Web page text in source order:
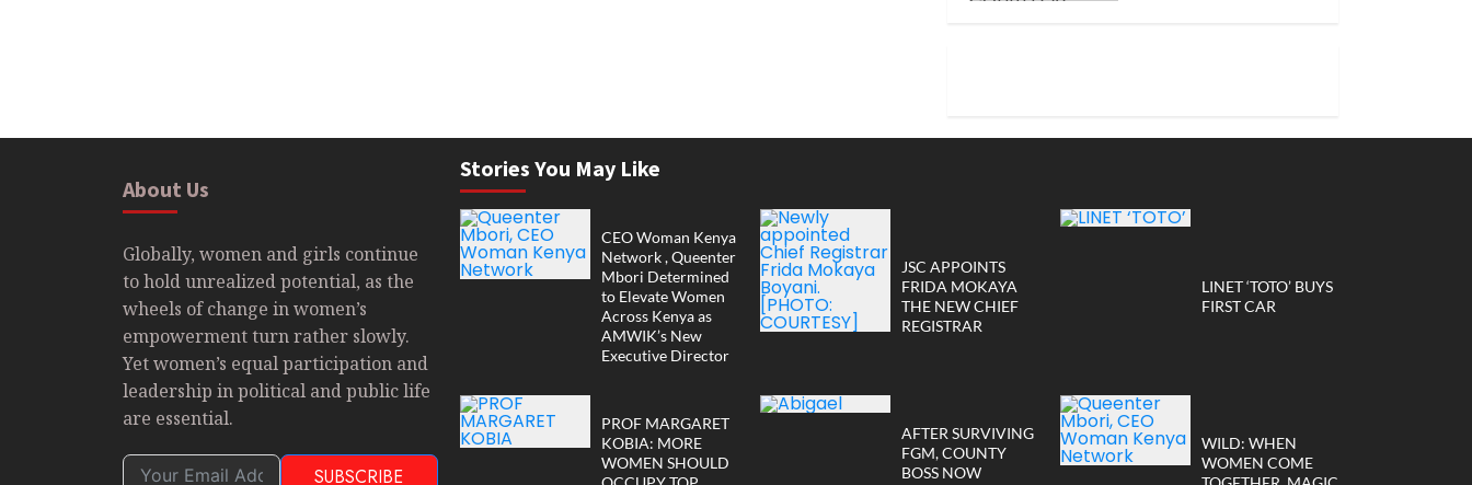
About Us
Globally, women and girls continue
to hold unrealized potential, as the
wheels of change in women’s
empowerment turn rather slowly.
Yet women’s equal participation and
leadership in political and public life
are essential.
SUBSCRIBE
Stories You May Like
CEO Woman Kenya
Network , Queenter
Mbori Determined
to Elevate Women
Across Kenya as
AMWIK’s New
Executive Director
JSC APPOINTS
FRIDA MOKAYA
THE NEW CHIEF
REGISTRAR
LINET ‘TOTO’ BUYS
FIRST CAR
PROF MARGARET
KOBIA: MORE
WOMEN SHOULD
AFTER SURVIVING
FGM, COUNTY
BOSS NOW
WILD: WHEN
WOMEN COME